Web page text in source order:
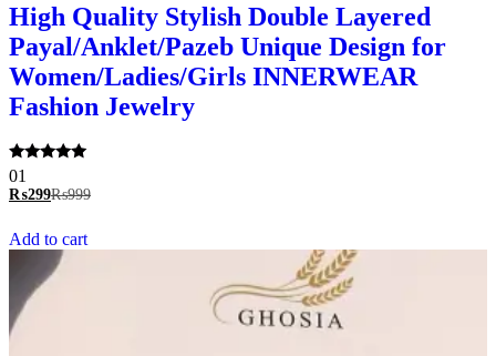
High Quality Stylish Double Layered
Payal/Anklet/Pazeb Unique Design for
Women/Ladies/Girls INNERWEAR
Fashion Jewelry
Rated
5.00
out of 5
01
₨299₨999
Add to cart